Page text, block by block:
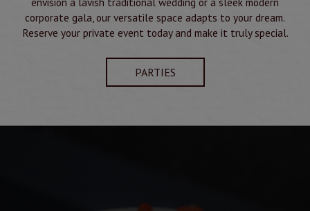
corporate gala, our versatile space adapts to your dream.
Reserve your private event today and make it truly special.
PARTIES